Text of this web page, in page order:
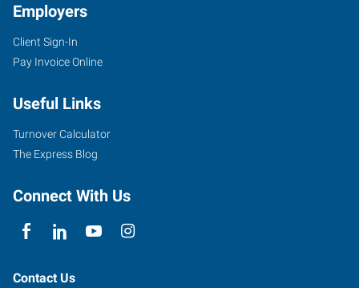
Employers
Client Sign-In
Pay Invoice Online
Useful Links
Turnover Calculator
The Express Blog
Connect With Us
Contact Us